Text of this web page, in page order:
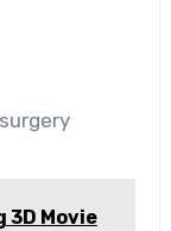
3D Movie